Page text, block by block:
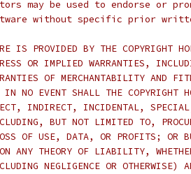
may be used to endorse or
without specific prior
IS PROVIDED BY THE COPYRIGHT
OR IMPLIED WARRANTIES,
OF MERCHANTABILITY AND
NO EVENT SHALL THE COPYRIGHT
INDIRECT, INCIDENTAL, SPECIAL,
BUT NOT LIMITED TO,
OF USE, DATA, OR PROFITS; OR
ANY THEORY OF LIABILITY,
NEGLIGENCE OR OTHERWISE)